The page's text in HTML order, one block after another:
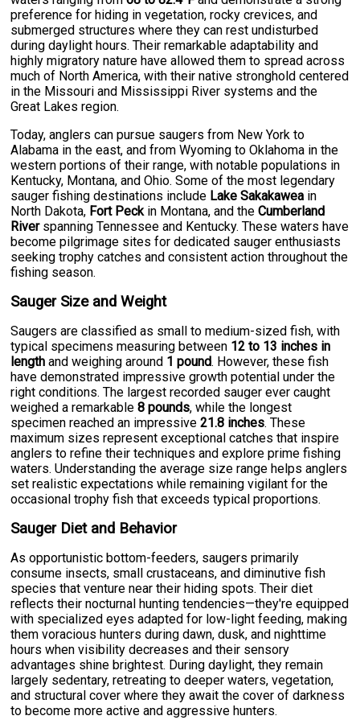
preference for hiding in vegetation, rocky crevices, and
submerged structures where they can rest undisturbed
during daylight hours. Their remarkable adaptability and
highly migratory nature have allowed them to spread across
much of North America, with their native stronghold centered
in the Missouri and Mississippi River systems and the
Great Lakes region.
Today, anglers can pursue saugers from New York to
Alabama in the east, and from Wyoming to Oklahoma in the
western portions of their range, with notable populations in
Kentucky, Montana, and Ohio. Some of the most legendary
sauger fishing destinations include Lake Sakakawea in
North Dakota, Fort Peckin Montana, and theCumberland
Riverspanning Tennessee and Kentucky. These waters have
become pilgrimage sites for dedicated sauger enthusiasts
seeking trophy catches and consistent action throughout the
fishing season.
Sauger Size and Weight
Saugers are classified as small to medium-sized fish, with
typical specimens measuring between 12 to 13 inches in
length and weighing around 1 pound. However, these fish
have demonstrated impressive growth potential under the
right conditions. The largest recorded sauger ever caught
weighed a remarkable8 pounds, while the longest
specimen reached an impressive21.8 inches. These
maximum sizes represent exceptional catches that inspire
anglers to refine their techniques and explore prime fishing
waters. Understanding the average size range helps anglers
set realistic expectations while remaining vigilant for the
occasional trophy fish that exceeds typical proportions.
Sauger Diet and Behavior
As opportunistic bottom-feeders, saugers primarily
consume insects, small crustaceans, and diminutive fish
species that venture near their hiding spots. Their diet
reflects their nocturnal hunting tendencies—they're equipped
with specialized eyes adapted for low-light feeding, making
them voracious hunters during dawn, dusk, and nighttime
hours when visibility decreases and their sensory
advantages shine brightest. During daylight, they remain
largely sedentary, retreating to deeper waters, vegetation,
and structural cover where they await the cover of darkness
to become more active and aggressive hunters.